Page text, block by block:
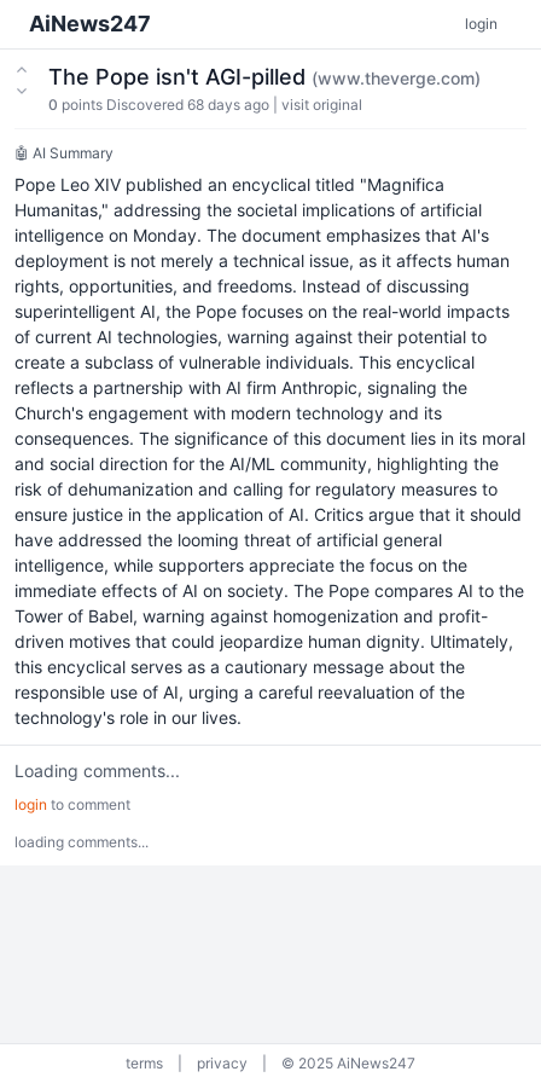
AiNews247 login
The Pope isn't AGI-pilled (www.theverge.com)
0 points Discovered 68 days ago visit original
🤖 AI Summary
Pope Leo XIV published an encyclical titled "Magnifica
Humanitas," addressing the societal implications of artificial
intelligence on Monday. The document emphasizes that AI's
deployment is not merely a technical issue, as it affects human
rights, opportunities, and freedoms. Instead of discussing
superintelligent AI, the Pope focuses on the real-world impacts
of current AI technologies, warning against their potential to
create a subclass of vulnerable individuals. This encyclical
reflects a partnership with AI firm Anthropic, signaling the
Church's engagement with modern technology and its
consequences. The significance of this document lies in its moral
and social direction for the AI/ML community, highlighting the
risk of dehumanization and calling for regulatory measures to
ensure justice in the application of AI. Critics argue that it should
have addressed the looming threat of artificial general
intelligence, while supporters appreciate the focus on the
immediate effects of AI on society. The Pope compares AI to the
Tower of Babel, warning against homogenization and profit-
driven motives that could jeopardize human dignity. Ultimately,
this encyclical serves as a cautionary message about the
responsible use of AI, urging a careful reevaluation of the
technology's role in our lives.
Loading comments...
login to comment
loading comments...
terms privacy © 2025 AiNews247